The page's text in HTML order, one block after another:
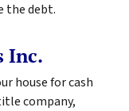
the debt.
Inc.
house for cash
company,